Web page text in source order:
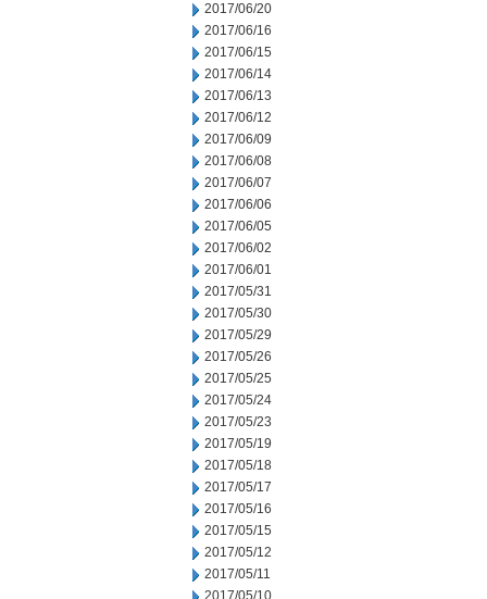
2017/06/20
2017/06/16
2017/06/15
2017/06/14
2017/06/13
2017/06/12
2017/06/09
2017/06/08
2017/06/07
2017/06/06
2017/06/05
2017/06/02
2017/06/01
2017/05/31
2017/05/30
2017/05/29
2017/05/26
2017/05/25
2017/05/24
2017/05/23
2017/05/19
2017/05/18
2017/05/17
2017/05/16
2017/05/15
2017/05/12
2017/05/11
2017/05/10